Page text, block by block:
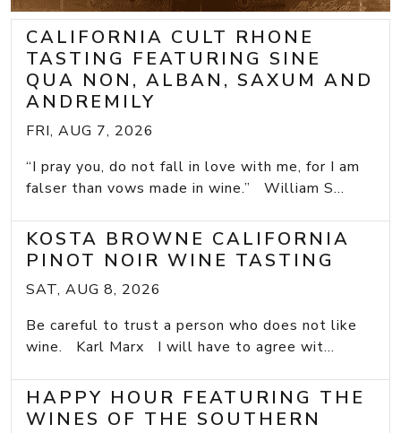
CALIFORNIA CULT RHONE
TASTING FEATURING SINE
QUA NON, ALBAN, SAXUM AND
ANDREMILY
FRI, AUG 7, 2026
“I pray you, do not fall in love with me, for I am
falser than vows made in wine.” William S...
KOSTA BROWNE CALIFORNIA
PINOT NOIR WINE TASTING
SAT, AUG 8, 2026
Be careful to trust a person who does not like
wine. Karl Marx I will have to agree wit...
HAPPY HOUR FEATURING THE
WINES OF THE SOUTHERN